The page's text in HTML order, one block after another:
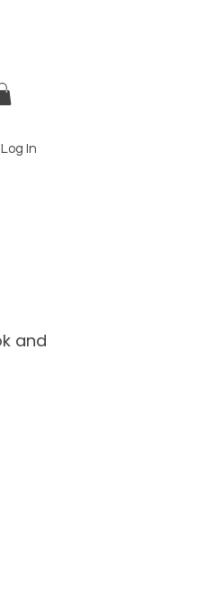
Log In
and